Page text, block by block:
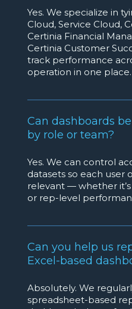
Yes. We specialize in
Cloud, Service Cloud,
Certinia Financial
Certinia Customer
track performance
operation in one place.
Can dashboards
by role or team?
Yes. We can control
datasets so each user
relevant — whether
or rep-level
Can you help us
Excel-based
Absolutely. We
spreadsheet-based